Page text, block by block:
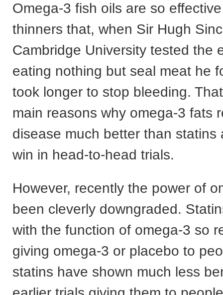
Omega-3 fish oils are so
thinners that, when Sir Hugh
Cambridge University tested the
eating nothing but seal meat he
took longer to stop bleeding.
main reasons why omega-3 fats
disease much better than statins
win in head-to-head trials.
However, recently the power of
been cleverly downgraded.
with the function of omega-3 so
giving omega-3 or placebo to
statins have shown much less